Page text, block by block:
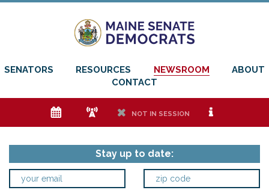
SENATORS RESOURCES NEWSROOM
ABOUT
CONTACT
e f h NOT IN SESSION i
Stay up to date: